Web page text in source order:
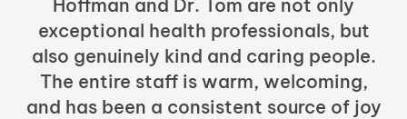
Hoffman and Dr. Tom are not only
exceptional health professionals, but
also genuinely kind and caring people.
The entire staff is warm, welcoming,
and has been a consistent source of joy